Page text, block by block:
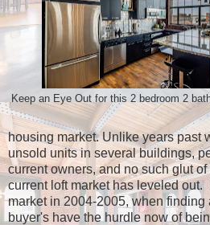
Keep an Eye Out for this 2 bedroom 2
housing market. Unlike years past
unsold units in several buildings,
current owners, and no such glut
current loft market has leveled
market in 2004-2005, when finding
buyer's have the hurdle now of